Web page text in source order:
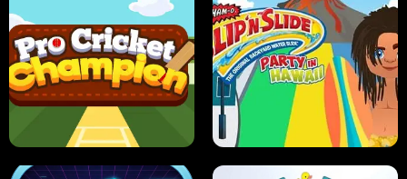
ULTIMATE PONG SKI HERO